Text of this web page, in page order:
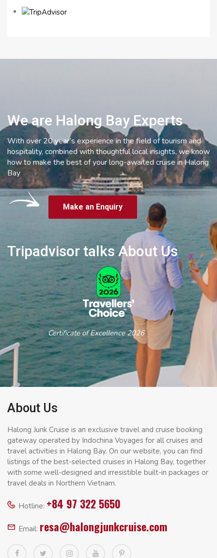
We are Halong Bay Experts
With over 20 year’s experience in the field of tourism and
hospitality, combined with thoughtful local insights, we know
how to make the best of your long-awaited cruise in Halong
Bay
Make an Enquiry
Tripadvisor talks About Us
Certificate of Excellence 2026
About Us
Halong Junk Cruise is an exclusive travel and cruise booking
gateway operated by Indochina Voyages for all cruises and
travel activities in Halong Bay. On our website, you can find
listings of the best-selected cruises in Halong Bay, together
with some well-designed and irresistible built-in packages or
travel deals in Northern Vietnam.
Hotline: +84 97 322 5650
Email: resa@halongjunkcruise.com